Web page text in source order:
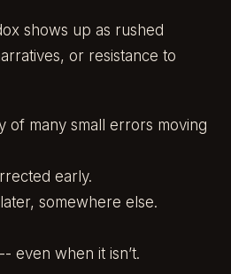
shows up as rushed
or resistance to
of many small errors moving
early.
somewhere else.
even when it isn’t.